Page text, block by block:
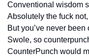
Conventional wisdom
Absolutely the fuck
But you’ve never
Swole, so
CounterPunch would